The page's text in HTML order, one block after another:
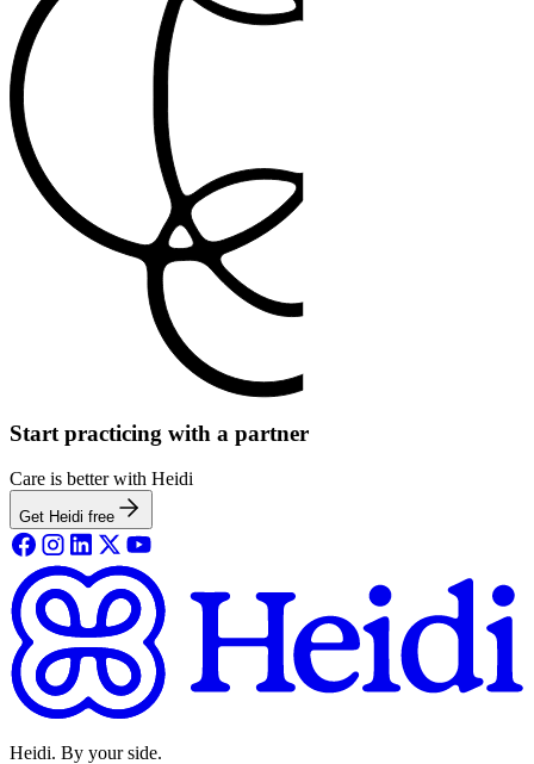
Start practicing with a partner
Care is better with Heidi
Get Heidi free
Heidi. By your side.